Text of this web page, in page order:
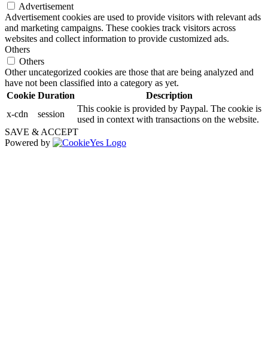
Advertisement
Advertisement cookies are used to provide visitors with relevant ads
and marketing campaigns. These cookies track visitors across
websites and collect information to provide customized ads.
Others
Others
Other uncategorized cookies are those that are being analyzed and
have not been classified into a category as yet.
Cookie Duration
Description
x-cdn
session
This cookie is provided by Paypal. The cookie is
used in context with transactions on the website.
SAVE & ACCEPT
Powered by